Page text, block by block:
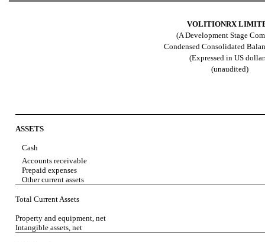
VOLITIONRX
(A Development Stage
Condensed Consolidated
(Expressed in US
(unaudited)
ASSETS
Cash
Accounts receivable
Prepaid expenses
Other current assets
Total Current Assets
Property and equipment, net
Intangible assets, net